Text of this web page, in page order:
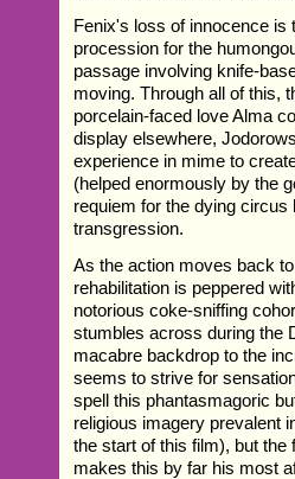
Fenix's loss of innocence is
procession for the
passage involving knife-
moving. Through all of this,
porcelain-faced love Alma
display elsewhere,
experience in mime to
(helped enormously by the
requiem for the dying
transgression.
As the action moves back
rehabilitation is peppered
notorious coke-sniffing
stumbles across during the
macabre backdrop to the
seems to strive for
spell this phantasmagoric
religious imagery prevalent
the start of this film), but
makes this by far his most